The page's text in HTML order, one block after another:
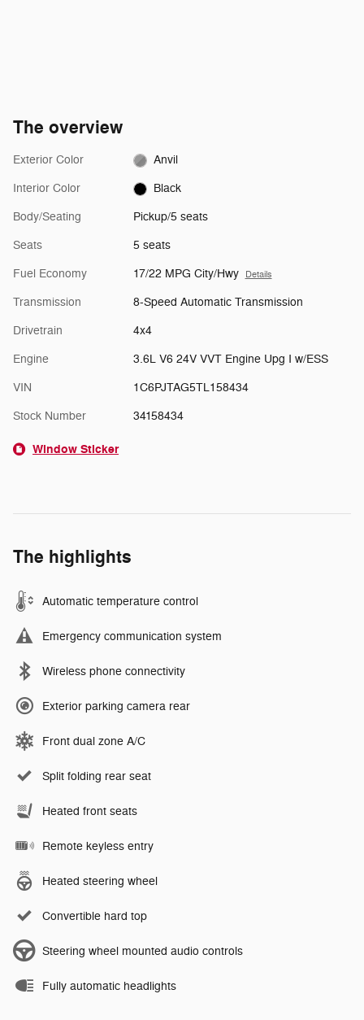
The overview
Exterior Color Anvil
Interior Color Black
Body/Seating Pickup/5 seats
Seats 5 seats
Fuel Economy 17/22 MPG City/Hwy Details
Transmission 8-Speed Automatic Transmission
Drivetrain 4x4
Engine 3.6L V6 24V VVT Engine Upg I w/ESS
VIN 1C6PJTAG5TL158434
Stock Number 34158434
Window Sticker
The highlights
Automatic temperature control
Emergency communication system
Wireless phone connectivity
Exterior parking camera rear
Front dual zone A/C
Split folding rear seat
Heated front seats
Remote keyless entry
Heated steering wheel
Convertible hard top
Steering wheel mounted audio controls
Fully automatic headlights